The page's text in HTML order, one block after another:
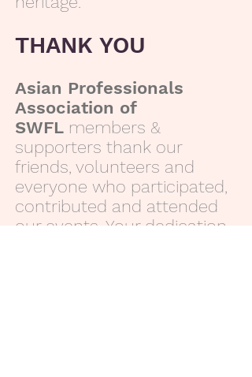
THANK YOU
Asian Professionals
Association of
SWFL members &
supporters thank our
friends, volunteers and
everyone who participated,
contributed and attended
our events. Your dedication